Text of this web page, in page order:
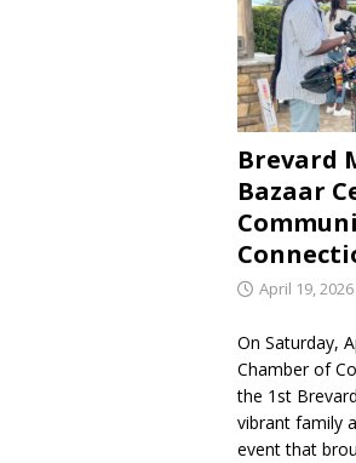
Brevard
Bazaar
April 19, 2026
On Saturday,
Chamber of
the 1st
vibrant family
event that